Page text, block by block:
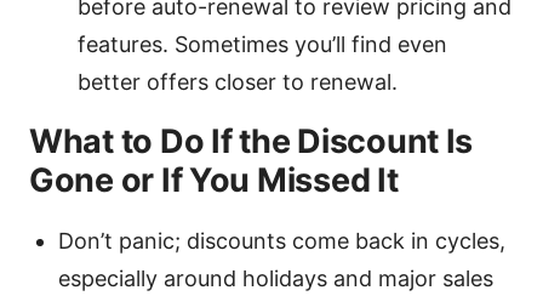
before auto-renewal to review pricing and
features. Sometimes you’ll find even
better offers closer to renewal.
What to Do If the Discount Is
Gone or If You Missed It
Don’t panic; discounts come back in cycles,
especially around holidays and major sales